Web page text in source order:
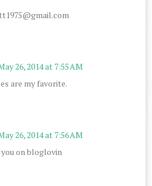
26, 2014 at 7:55 AM
are my favorite.
26, 2014 at 7:56 AM
on bloglovin